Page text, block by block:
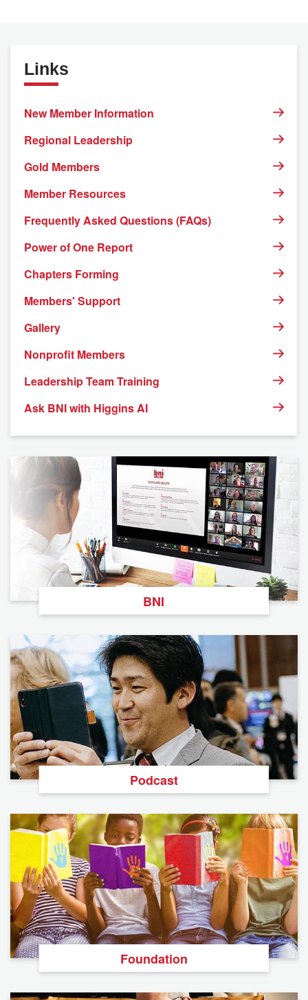
Links
New Member Information
Regional Leadership
Gold Members
Member Resources
Frequently Asked Questions (FAQs)
Power of One Report
Chapters Forming
Members' Support
Gallery
Nonprofit Members
Leadership Team Training
Ask BNI with Higgins AI
BNI
Podcast
Foundation